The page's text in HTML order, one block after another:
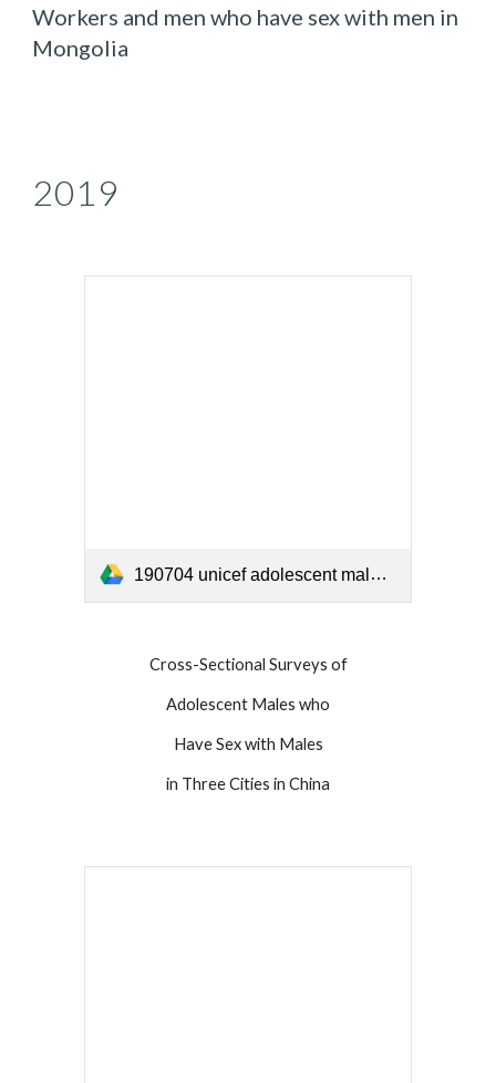
Workers and men who have sex with men in
Mongolia
2019
190704 unicef adolescent male report China 2019.pdf
Cross-Sectional Surveys of
Adolescent Males who
Have Sex with Males
in Three Cities in China